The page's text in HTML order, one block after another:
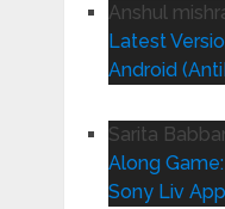
Anshul
Latest
Android
Sarita
Along
Sony Liv